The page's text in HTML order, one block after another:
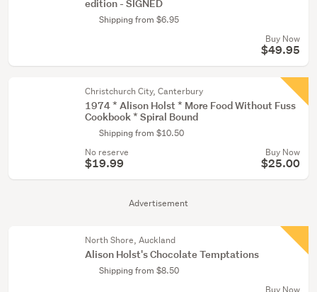
Advertisement
edition - SIGNED
Shipping from $6.95
Buy Now
$49.95
Christchurch City, Canterbury
1974 * Alison Holst * More Food Without Fuss
Cookbook * Spiral Bound
Shipping from $10.50
No reserve
$19.99
Buy Now
$25.00
North Shore, Auckland
Alison Holst's Chocolate Temptations
Shipping from $8.50
Buy Now